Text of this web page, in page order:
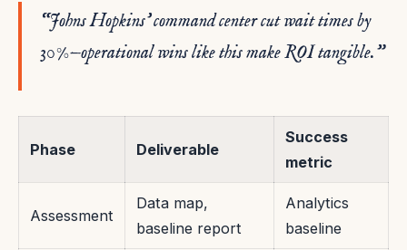
“Johns Hopkins’ command center cut wait times by
30%—operational wins like this make ROI tangible.”
Phase Deliverable
Success
metric
Assessment
Data map,
baseline report
Analytics
baseline